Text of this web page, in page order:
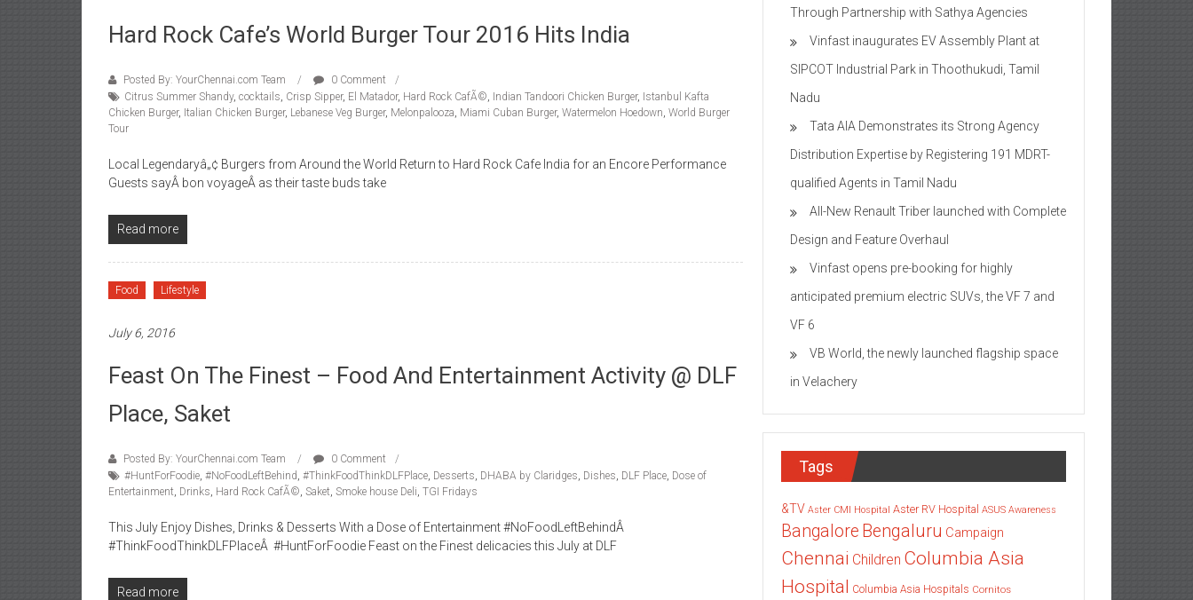
Hard Rock Cafe’s World Burger Tour 2016 Hits India
Posted By: YourChennai.com Team
0 Comment
Citrus Summer Shandy, cocktails, Crisp Sipper, El Matador, Hard Rock CafÃ©, Indian Tandoori Chicken Burger, Istanbul Kafta
Chicken Burger, Italian Chicken Burger, Lebanese Veg Burger, Melonpalooza, Miami Cuban Burger, Watermelon Hoedown, World Burger
Tour
Local Legendaryâ„¢ Burgers from Around the World Return to Hard Rock Cafe India for an Encore Performance
Guests sayÂ bon voyageÂ as their taste buds take
Read more
Food Lifestyle
July 6, 2016
Feast On The Finest – Food And Entertainment Activity @ DLF
Place, Saket
Posted By: YourChennai.com Team
0 Comment
#HuntForFoodie, #NoFoodLeftBehind, #ThinkFoodThinkDLFPlace, Desserts, DHABA by Claridges, Dishes, DLF Place, Dose of
Entertainment, Drinks, Hard Rock CafÃ©, Saket, Smoke house Deli, TGI Fridays
This July Enjoy Dishes, Drinks & Desserts With a Dose of Entertainment #NoFoodLeftBehindÂ
#ThinkFoodThinkDLFPlaceÂ #HuntForFoodie Feast on the Finest delicacies this July at DLF
Read more
Through Partnership with Sathya Agencies
Vinfast inaugurates EV Assembly Plant at
SIPCOT Industrial Park in Thoothukudi, Tamil
Nadu
Tata AIA Demonstrates its Strong Agency
Distribution Expertise by Registering 191 MDRT-
qualified Agents in Tamil Nadu
All-New Renault Triber launched with Complete
Design and Feature Overhaul
Vinfast opens pre-booking for highly
anticipated premium electric SUVs, the VF 7 and
VF 6
VB World, the newly launched flagship space
in Velachery
Tags
&TV Aster CMI Hospital Aster RV Hospital ASUS Awareness
Bangalore Bengaluru Campaign
Chennai Children Columbia Asia
Hospital Columbia Asia Hospitals Cornitos